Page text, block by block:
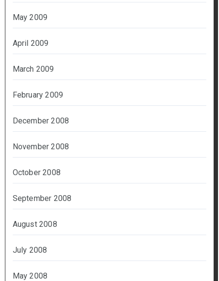
May 2009
April 2009
March 2009
February 2009
December 2008
November 2008
October 2008
September 2008
August 2008
July 2008
May 2008